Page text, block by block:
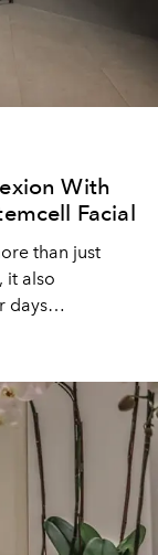
With
Facial
than just
it also
days